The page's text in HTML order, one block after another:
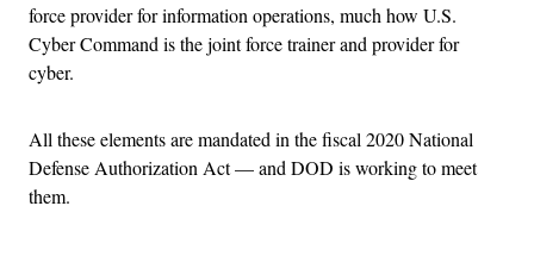
force provider for information operations, much how U.S.
Cyber Command is the joint force trainer and provider for
cyber.
All these elements are mandated in the fiscal 2020 National
Defense Authorization Act — and DOD is working to meet
them.